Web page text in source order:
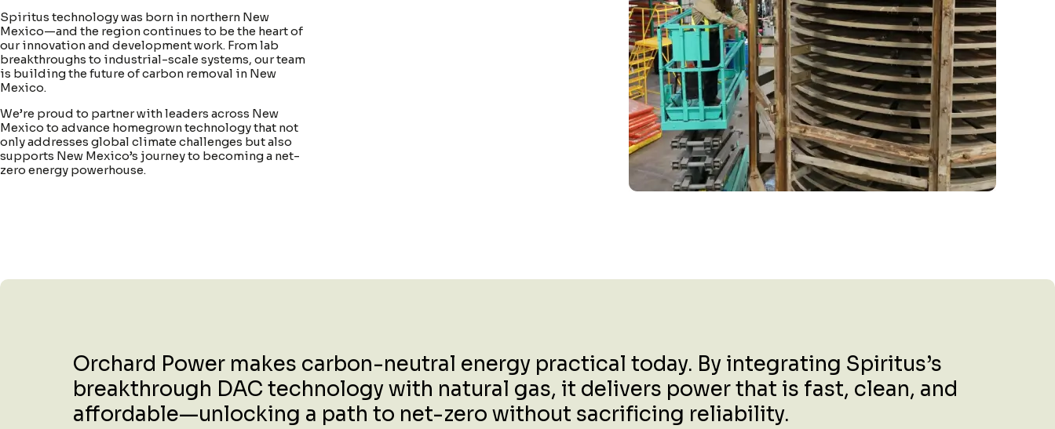
Spiritus technology was born in northern New
Mexico—and the region continues to be the heart of
our innovation and development work. From lab
breakthroughs to industrial-scale systems, our team
is building the future of carbon removal in New
Mexico.
We’re proud to partner with leaders across New
Mexico to advance homegrown technology that not
only addresses global climate challenges but also
supports New Mexico’s journey to becoming a net-
zero energy powerhouse.
Orchard Power makes carbon-neutral energy practical today. By integrating Spiritus’s
breakthrough DAC technology with natural gas, it delivers power that is fast, clean, and
affordable—unlocking a path to net-zero without sacrificing reliability.